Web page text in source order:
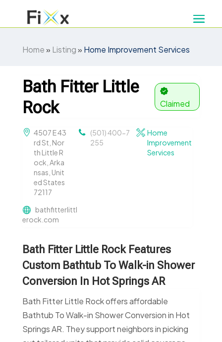
Home» Listing» Home Improvement Services
Bath Fitter Little
Rock
Claimed
4507 E 43
rd St, Nor
th Little R
ock, Arka
nsas, Unit
ed States
72117
(501) 400-7
255
Home
Improvement
Services
bathfitterlittl
erock.com
Bath Fitter Little Rock Features
Custom Bathtub To Walk-in Shower
Conversion In Hot Springs AR
Bath Fitter Little Rock offers affordable
Bathtub To Walk-in Shower Conversion in Hot
Springs AR. They support neighbors in picking